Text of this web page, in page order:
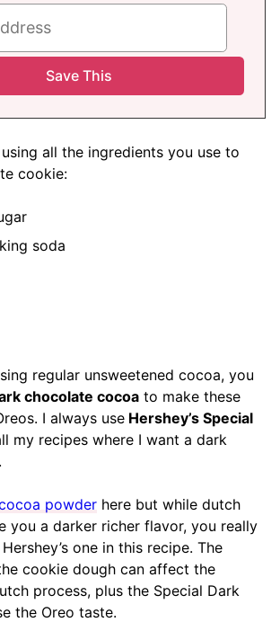
using all the ingredients you use to
cookie:
soda
regular unsweetened cocoa, you
chocolate cocoa to make these
I always use Hershey’s Special
my recipes where I want a dark
powder here but while dutch
you a darker richer flavor, you really
one in this recipe. The
cookie dough can affect the
process, plus the Special Dark
the Oreo taste.